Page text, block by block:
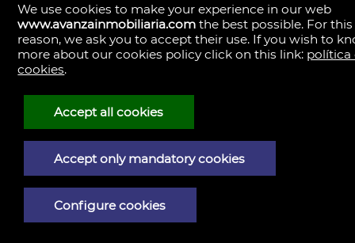
Valencia
Spain
(+34)963.272.222
Legal Notice
Privacy policy
We use cookies to make your experience in our web
www.avanzainmobiliaria.com the best possible. For this
reason, we ask you to accept their use. If you wish to
more about our cookies policy click on this link: política
cookies.
Accept all cookies
Accept only mandatory cookies
Configure cookies